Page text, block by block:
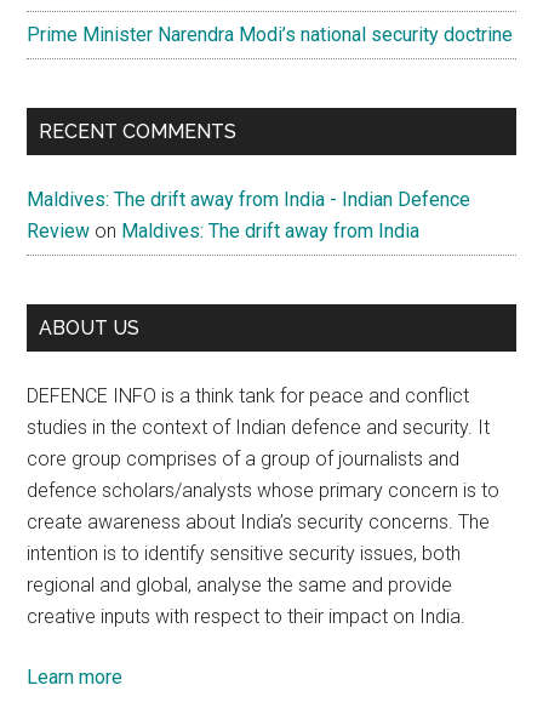
Prime Minister Narendra Modi’s national security doctrine
RECENT COMMENTS
Maldives: The drift away from India - Indian Defence
Review on Maldives: The drift away from India
ABOUT US
DEFENCE INFO is a think tank for peace and conflict
studies in the context of Indian defence and security. It
core group comprises of a group of journalists and
defence scholars/analysts whose primary concern is to
create awareness about India’s security concerns. The
intention is to identify sensitive security issues, both
regional and global, analyse the same and provide
creative inputs with respect to their impact on India.
Learn more